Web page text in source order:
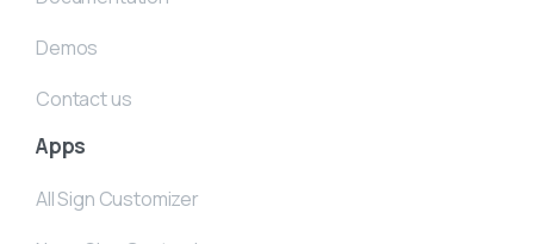
Demos
Contact us
Apps
All Sign Customizer